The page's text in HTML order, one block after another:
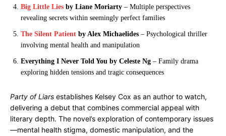
Big Little Lies by Liane Moriarty – Multiple perspectives
revealing secrets within seemingly perfect families
The Silent Patient by Alex Michaelides – Psychological thriller
involving mental health and manipulation
Everything I Never Told You by Celeste Ng – Family drama
exploring hidden tensions and tragic consequences
Party of Liars establishes Kelsey Cox as an author to watch,
delivering a debut that combines commercial appeal with
literary depth. The novel’s exploration of contemporary issues
—mental health stigma, domestic manipulation, and the